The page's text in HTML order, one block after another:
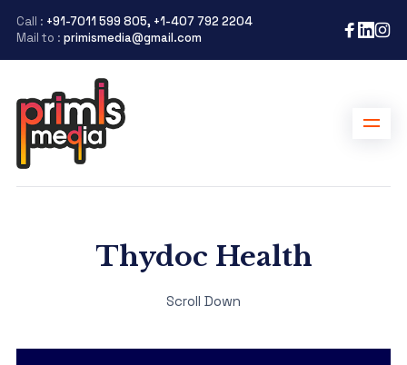
Call : +91-7011 599 805, +1-407 792 2204
Mail to : primismedia@gmail.com
Thydoc Health
Scroll Down